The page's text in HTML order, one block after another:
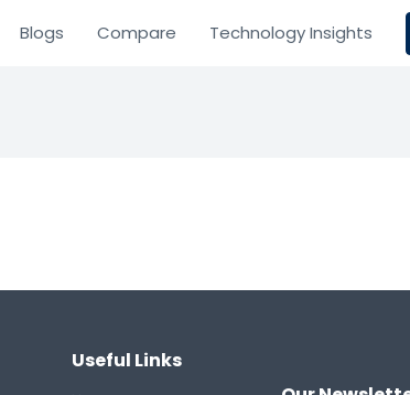
Blogs Compare Technology Insights
Useful Links